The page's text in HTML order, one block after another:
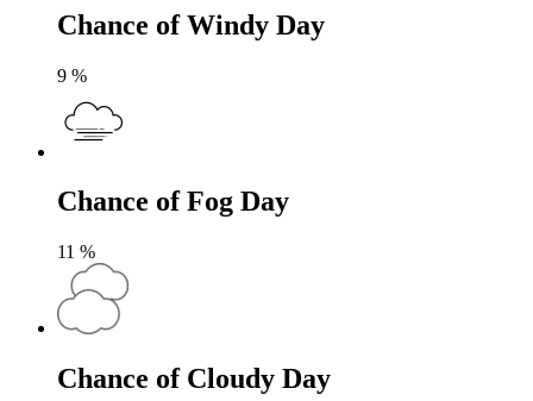
Chance of Windy Day
9 %
Chance of Fog Day
11 %
Chance of Cloudy Day